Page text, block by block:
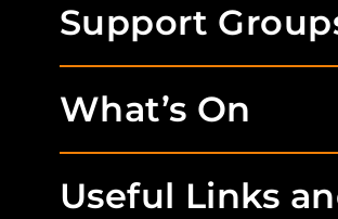
Support
What’s On
Useful Links